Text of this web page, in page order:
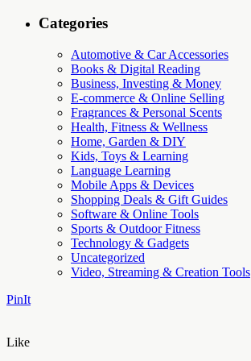
Categories
Automotive & Car Accessories
Books & Digital Reading
Business, Investing & Money
E-commerce & Online Selling
Fragrances & Personal Scents
Health, Fitness & Wellness
Home, Garden & DIY
Kids, Toys & Learning
Language Learning
Mobile Apps & Devices
Shopping Deals & Gift Guides
Software & Online Tools
Sports & Outdoor Fitness
Technology & Gadgets
Uncategorized
Video, Streaming & Creation Tools
PinIt
Like